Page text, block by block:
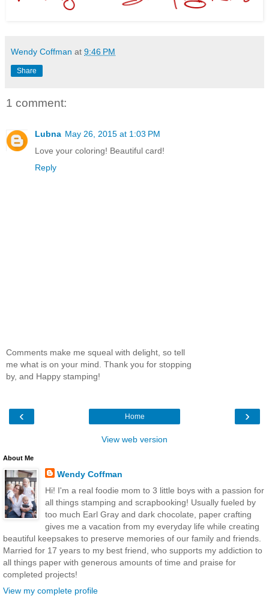
Wendy Coffman at 9:46 PM
Share
1 comment:
Lubna May 26, 2015 at 1:03 PM
Love your coloring! Beautiful card!
Reply
Comments make me squeal with delight, so tell
me what is on your mind. Thank you for stopping
by, and Happy stamping!
‹ ›
Home
View web version
About Me
Wendy Coffman
Hi! I'm a real foodie mom to 3 little boys with a passion for
all things stamping and scrapbooking! Usually fueled by
too much Earl Gray and dark chocolate, paper crafting
gives me a vacation from my everyday life while creating
beautiful keepsakes to preserve memories of our family and friends.
Married for 17 years to my best friend, who supports my addiction to
all things paper with generous amounts of time and praise for
completed projects!
View my complete profile